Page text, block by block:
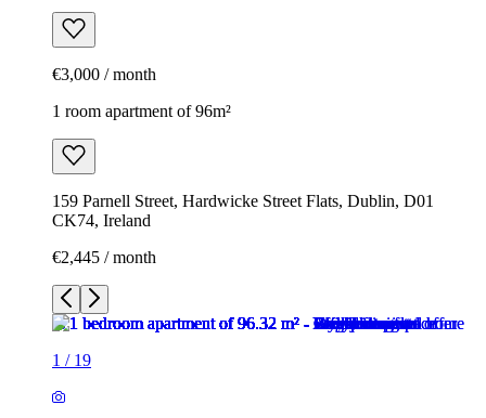
€3,000 / month
1 room apartment of 96m²
159 Parnell Street, Hardwicke Street Flats, Dublin, D01
CK74, Ireland
€2,445 / month
1 / 19